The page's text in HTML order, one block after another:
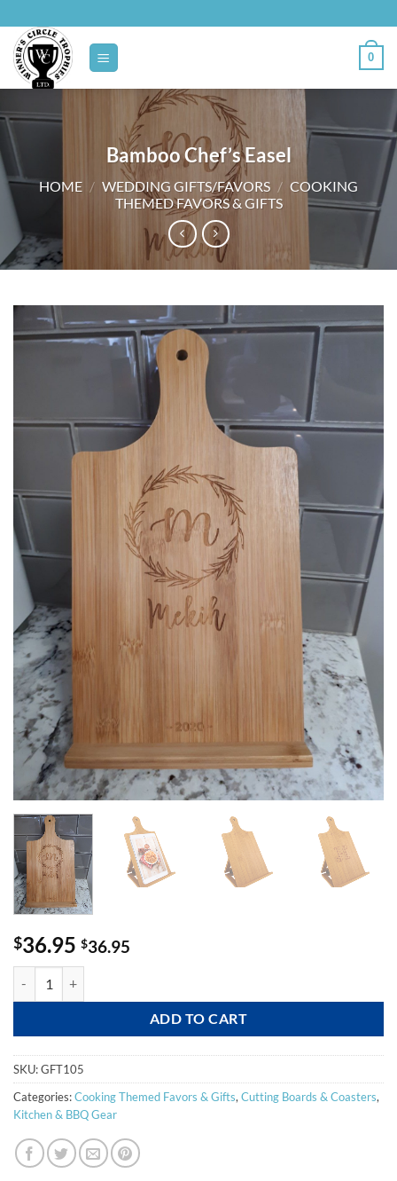
to
content
0
Bamboo Chef’s Easel
HOME / WEDDING GIFTS/FAVORS / COOKING
THEMED FAVORS & GIFTS
$36.95 $36.95
ADD TO CART
SKU:GFT105
Categories:Cooking Themed Favors & Gifts, Cutting Boards & Coasters,
Kitchen & BBQ Gear